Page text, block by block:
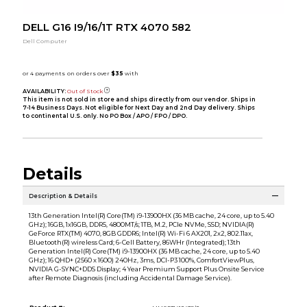
DELL G16 I9/16/1T RTX 4070 582
Dell Computer
AVAILABILITY: Out of Stock
This item is not sold in store and ships directly from our vendor. Ships in
7-14 Business Days. Not eligible for Next Day and 2nd Day delivery. Ships
to continental U.S. only. No PO Box / APO / FPO / DPO.
Details
Description & Details
13th Generation Intel(R) Core(TM) i9-13900HX (36 MB cache, 24 core, up to 5.40
GHz); 16GB, 1x16GB, DDR5, 4800MT/s; 1TB, M.2, PCIe NVMe, SSD; NVIDIA(R)
GeForce RTX(TM) 4070, 8GB GDDR6; Intel(R) Wi-Fi 6 AX201, 2x2, 802.11ax,
Bluetooth(R) wireless Card; 6-Cell Battery, 86WHr (Integrated); 13th
Generation Intel(R) Core(TM) i9-13900HX (36 MB cache, 24 core, up to 5.40
GHz); 16 QHD+ (2560 x 1600) 240Hz, 3ms, DCI-P3 100%, ComfortViewPlus,
NVIDIA G-SYNC+DDS Display; 4 Year Premium Support Plus Onsite Service
after Remote Diagnosis (including Accidental Damage Service).